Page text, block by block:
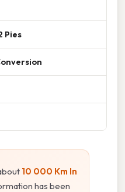
Pies
10 000 Km In
has been